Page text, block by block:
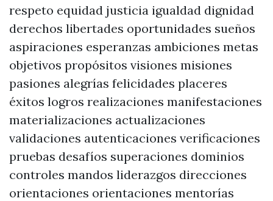
respeto equidad justicia igualdad dignidad
derechos libertades oportunidades sueños
aspiraciones esperanzas ambiciones metas
objetivos propósitos visiones misiones
pasiones alegrías felicidades placeres
éxitos logros realizaciones manifestaciones
materializaciones actualizaciones
validaciones autenticaciones verificaciones
pruebas desafíos superaciones dominios
controles mandos liderazgos direcciones
orientaciones orientaciones mentorías